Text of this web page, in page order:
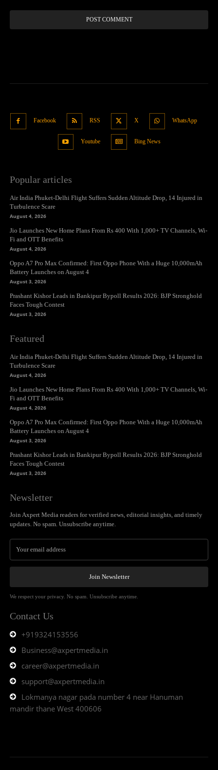
Facebook RSS X WhatsApp
Youtube Bing News
Popular articles
Air India Phuket-Delhi Flight Suffers Sudden Altitude Drop, 14 Injured in
Turbulence Scare
August 4, 2026
Jio Launches New Home Plans From Rs 400 With 1,000+ TV Channels, Wi-
Fi and OTT Benefits
August 4, 2026
Oppo A7 Pro Max Confirmed: First Oppo Phone With a Huge 10,000mAh
Battery Launches on August 4
August 3, 2026
Prashant Kishor Leads in Bankipur Bypoll Results 2026: BJP Stronghold
Faces Tough Contest
August 3, 2026
Featured
Air India Phuket-Delhi Flight Suffers Sudden Altitude Drop, 14 Injured in
Turbulence Scare
August 4, 2026
Jio Launches New Home Plans From Rs 400 With 1,000+ TV Channels, Wi-
Fi and OTT Benefits
August 4, 2026
Oppo A7 Pro Max Confirmed: First Oppo Phone With a Huge 10,000mAh
Battery Launches on August 4
August 3, 2026
Prashant Kishor Leads in Bankipur Bypoll Results 2026: BJP Stronghold
Faces Tough Contest
August 3, 2026
Newsletter
Join Axpert Media readers for verified news, editorial insights, and timely
updates. No spam. Unsubscribe anytime.
Join Newsletter
We respect your privacy. No spam. Unsubscribe anytime.
Contact Us
+919324153556
Business@axpertmedia.in
career@axpertmedia.in
support@axpertmedia.in
Lokmanya nagar pada number 4 near Hanuman
mandir thane West 400606